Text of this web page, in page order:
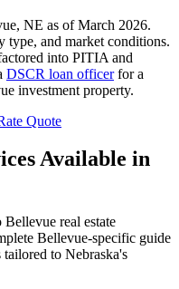
, NE as of March 2026.
type, and market conditions.
into PITIA and
DSCR loan officerfor a
investment property.
Quote
Available in
Bellevue real estate
Bellevue-specific guide
tailored to Nebraska's